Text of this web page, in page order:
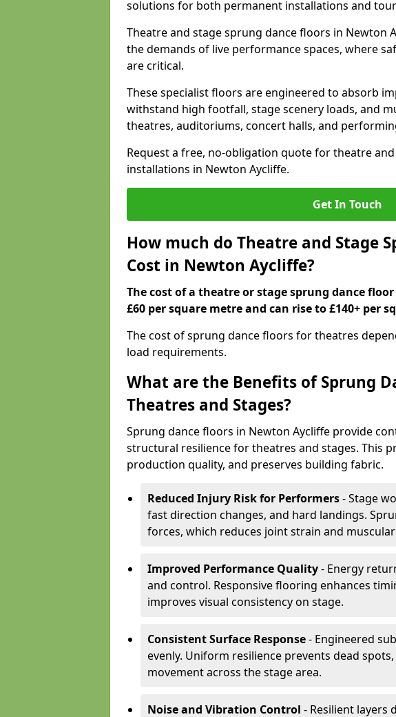
solutions for both permanent installations and
Theatre and stage sprung dance floors in Newton
the demands of live performance spaces, where
are critical.
These specialist floors are engineered to absorb
withstand high footfall, stage scenery loads, and
theatres, auditoriums, concert halls, and
Request a free, no-obligation quote for theatre
installations in Newton Aycliffe.
Get In Touch
How much do Theatre and Stage
Cost in Newton Aycliffe?
The cost of a theatre or stage sprung dance
£60 per square metre and can rise to £140+ per
The cost of sprung dance floors for theatres
load requirements.
What are the Benefits of Sprung
Theatres and Stages?
Sprung dance floors in Newton Aycliffe provide
structural resilience for theatres and stages. This
production quality, and preserves building fabric.
Reduced Injury Risk for Performers- Stage
fast direction changes, and hard landings.
forces, which reduces joint strain and
Improved Performance Quality- Energy
and control. Responsive flooring enhances
improves visual consistency on stage.
Consistent Surface Response- Engineered
evenly. Uniform resilience prevents dead
movement across the stage area.
Noise and Vibration Control - Resilient layers